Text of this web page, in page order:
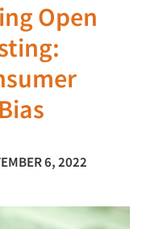
Open
6, 2022